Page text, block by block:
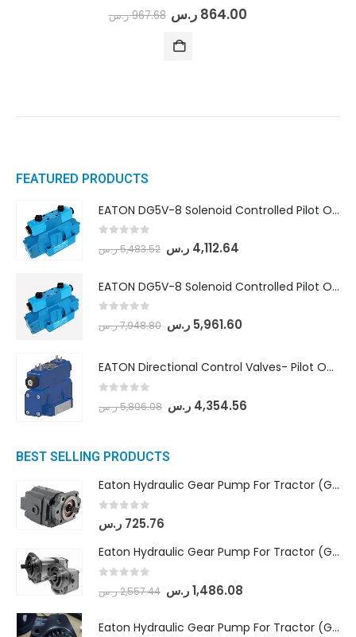
out of 5
967.68 ر.س 864.00 ر.س
FEATURED PRODUCTS
EATON DG5V-8 Solenoid Controlled Pilot Operated Directional Valves (DG5V-8-H-8C-VM-U-D-10)
5,483.52ر.س 4,112.64 ر.س
EATON DG5V-8 Solenoid Controlled Pilot Operated Directional Valves (DG5V-8-H-2N-M-U-D-10)
7,948.80ر.س 5,961.60 ر.س
EATON Directional Control Valves- Pilot Operated (DG5S4-04-6C-MU-H5-60)
5,806.08ر.س 4,354.56 ر.س
BEST SELLING PRODUCTS
Eaton Hydraulic Gear Pump For Tractor (GD5-16.5A-20FR-20-IN)- Mahindra & Mahindra (C35 Compact Series) tractor
out of 5
725.76 ر.س
Eaton Hydraulic Gear Pump For Tractor (GD5-18-8-G9FFR-20-IN)- Mahindra & Mahindra (Arjun 555, Arjun 605) tractor
2,557.44ر.س 1,486.08 ر.س
Eaton Hydraulic Gear Pump For Tractor (GD5-20-12-A9FFL-20-IN212)